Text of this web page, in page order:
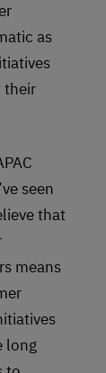
as
their
seen
that
means
long